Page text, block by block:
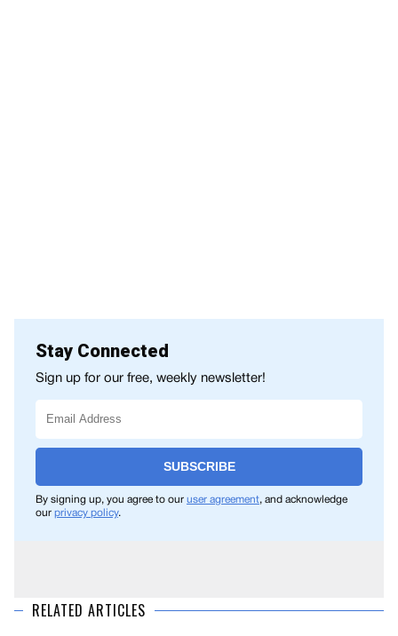
Stay Connected
Sign up for our free, weekly newsletter!
SUBSCRIBE
By signing up, you agree to our user agreement, and acknowledge
our privacy policy.
RELATED ARTICLES